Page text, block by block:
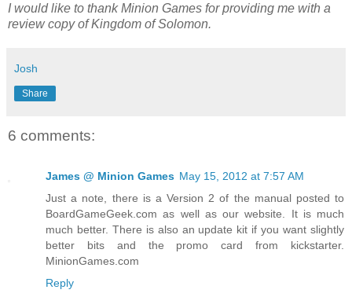
I would like to thank Minion Games for providing me with a
review copy of Kingdom of Solomon.
Josh
Share
6 comments:
James @ Minion Games May 15, 2012 at 7:57 AM
Just a note, there is a Version 2 of the manual posted to
BoardGameGeek.com as well as our website. It is much
much better. There is also an update kit if you want slightly
better bits and the promo card from kickstarter.
MinionGames.com
Reply